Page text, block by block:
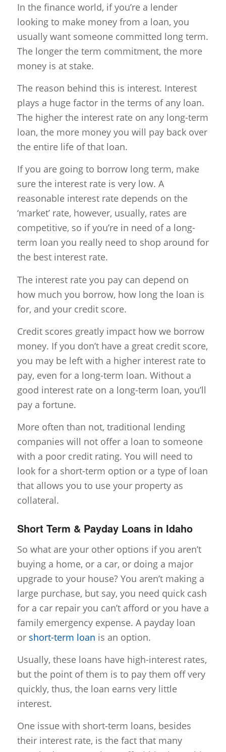
In the finance world, if you’re a lender
looking to make money from a loan, you
usually want someone committed long term.
The longer the term commitment, the more
money is at stake.
The reason behind this is interest. Interest
plays a huge factor in the terms of any loan.
The higher the interest rate on any long-term
loan, the more money you will pay back over
the entire life of that loan.
If you are going to borrow long term, make
sure the interest rate is very low. A
reasonable interest rate depends on the
‘market’ rate, however, usually, rates are
competitive, so if you’re in need of a long-
term loan you really need to shop around for
the best interest rate.
The interest rate you pay can depend on
how much you borrow, how long the loan is
for, and your credit score.
Credit scores greatly impact how we borrow
money. If you don’t have a great credit score,
you may be left with a higher interest rate to
pay, even for a long-term loan. Without a
good interest rate on a long-term loan, you’ll
pay a fortune.
More often than not, traditional lending
companies will not offer a loan to someone
with a poor credit rating. You will need to
look for a short-term option or a type of loan
that allows you to use your property as
collateral.
Short Term & Payday Loans in Idaho
So what are your other options if you aren’t
buying a home, or a car, or doing a major
upgrade to your house? You aren’t making a
large purchase, but say, you need quick cash
for a car repair you can’t afford or you have a
family emergency expense. A payday loan
or short-term loan is an option.
Usually, these loans have high-interest rates,
but the point of them is to pay them off very
quickly, thus, the loan earns very little
interest.
One issue with short-term loans, besides
their interest rate, is the fact that many